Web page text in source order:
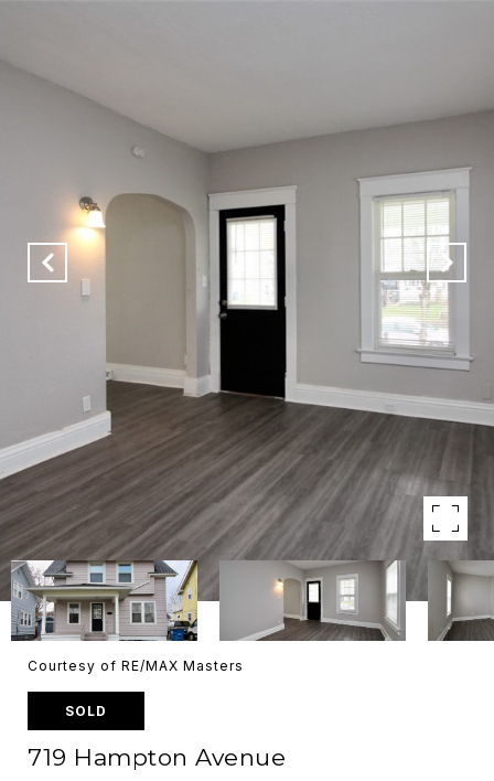
Courtesy of RE/MAX Masters
SOLD
719 Hampton Avenue